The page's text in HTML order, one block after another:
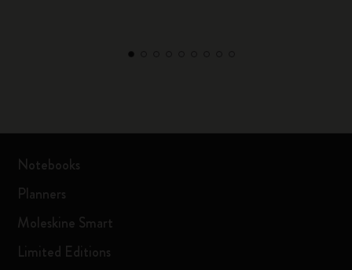
Notebooks
Planners
Moleskine Smart
Limited Editions